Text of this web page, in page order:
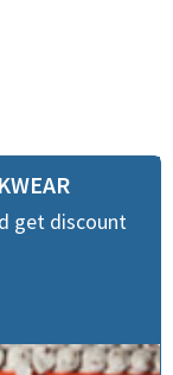
get discount